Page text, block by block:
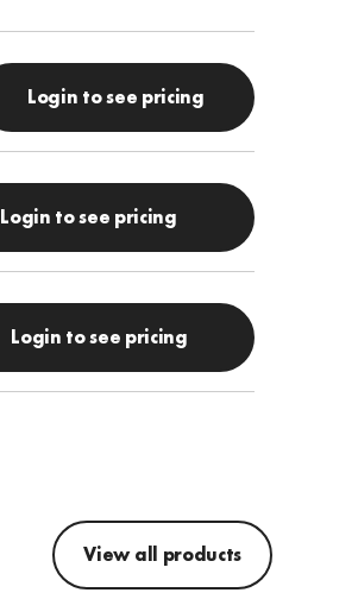
Login to see pricing
Login to see pricing
Login to see pricing
View all products